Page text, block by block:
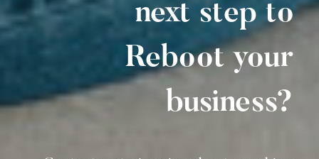
next step to
Reboot your
business?